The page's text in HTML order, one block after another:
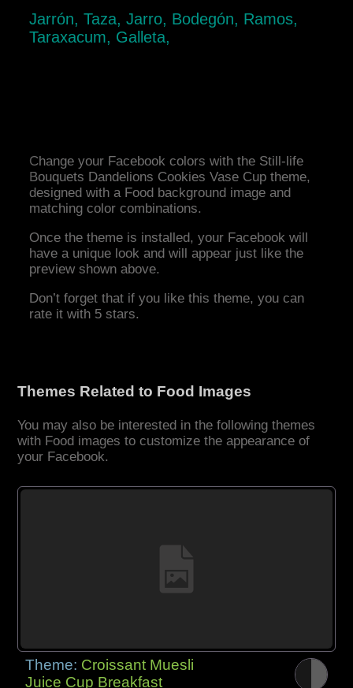
Jarrón, Taza, Jarro, Bodegón, Ramos,
Taraxacum, Galleta,
Change your Facebook colors with the Still-life
Bouquets Dandelions Cookies Vase Cup theme,
designed with a Food background image and
matching color combinations.
Once the theme is installed, your Facebook will
have a unique look and will appear just like the
preview shown above.
Don’t forget that if you like this theme, you can
rate it with 5 stars.
Themes Related to Food Images
You may also be interested in the following themes
with Food images to customize the appearance of
your Facebook.
Theme: Croissant Muesli
Juice Cup Breakfast